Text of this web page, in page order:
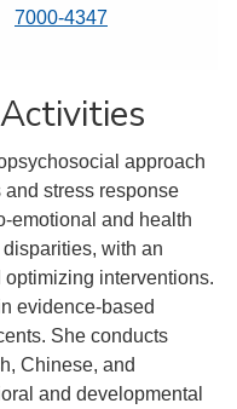
7000-4347
approach
stress response
emotional and health
with an
interventions.
evidence-based
She conducts
Chinese, and
and developmental